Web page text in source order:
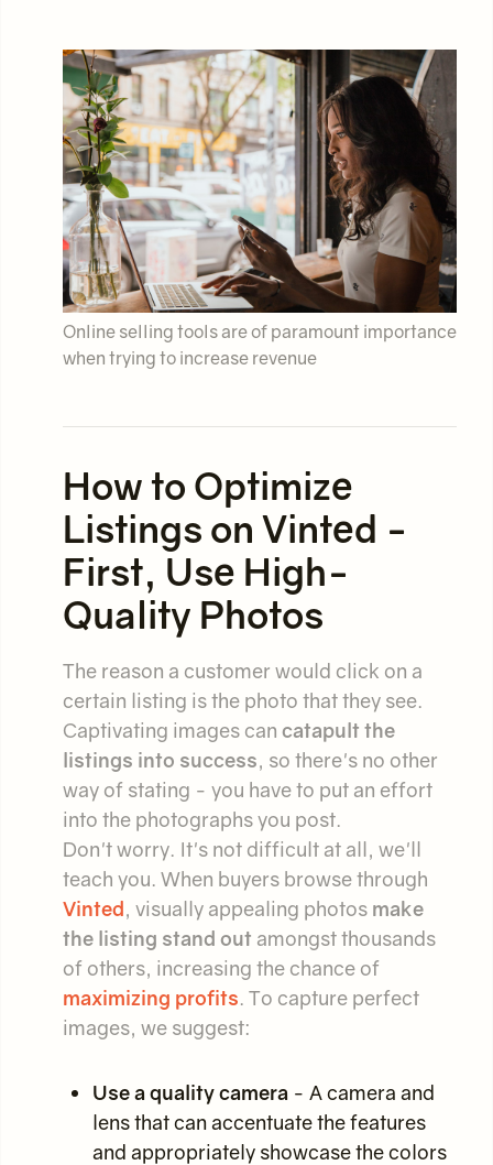
Online selling tools are of paramount importance
when trying to increase revenue
How to Optimize
Listings on Vinted -
First, Use High-
Quality Photos
The reason a customer would click on a
certain listing is the photo that they see.
Captivating images can catapult the
listings into success, so there's no other
way of stating - you have to put an effort
into the photographs you post.
Don't worry. It's not difficult at all, we'll
teach you. When buyers browse through
Vinted, visually appealing photos make
the listing stand out amongst thousands
of others, increasing the chance of
maximizing profits. To capture perfect
images, we suggest:
Use a quality camera - A camera and
lens that can accentuate the features
and appropriately showcase the colors